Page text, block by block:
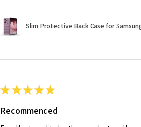
Slim Protective Back Case for
★★★★★
Recommended